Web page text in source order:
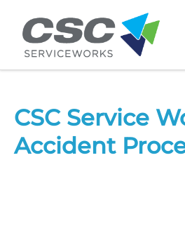
Skip to main content
CSC Service
Accident